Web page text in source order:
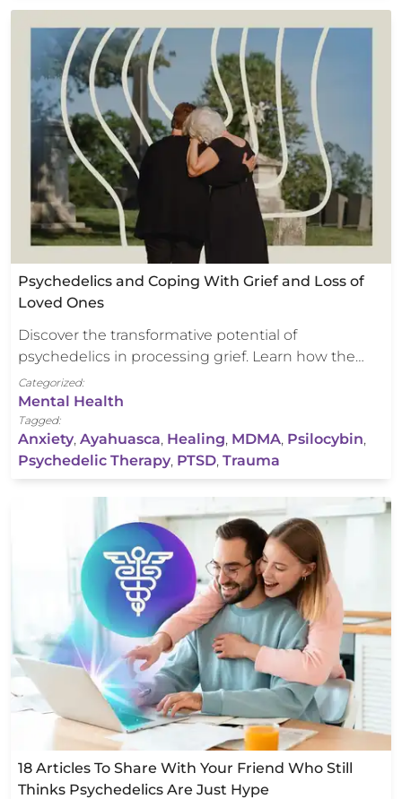
Psychedelics and Coping With Grief and Loss of
Loved Ones
Discover the transformative potential of
psychedelics in processing grief. Learn how the…
Categorized:
Mental Health
Tagged:
Anxiety, Ayahuasca, Healing, MDMA, Psilocybin,
Psychedelic Therapy, PTSD, Trauma
18 Articles To Share With Your Friend Who Still
Thinks Psychedelics Are Just Hype